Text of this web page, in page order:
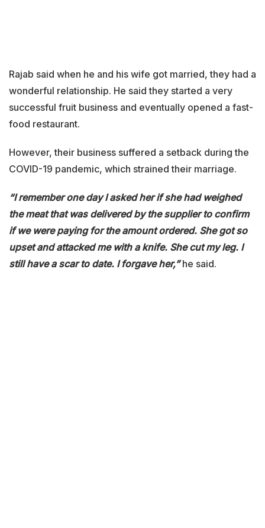
Rajab said when he and his wife got married, they had a
wonderful relationship. He said they started a very
successful fruit business and eventually opened a fast-
food restaurant.
However, their business suffered a setback during the
COVID-19 pandemic, which strained their marriage.
“I remember one day I asked her if she had weighed
the meat that was delivered by the supplier to confirm
if we were paying for the amount ordered. She got so
upset and attacked me with a knife. She cut my leg. I
still have a scar to date. I forgave her,” he said.